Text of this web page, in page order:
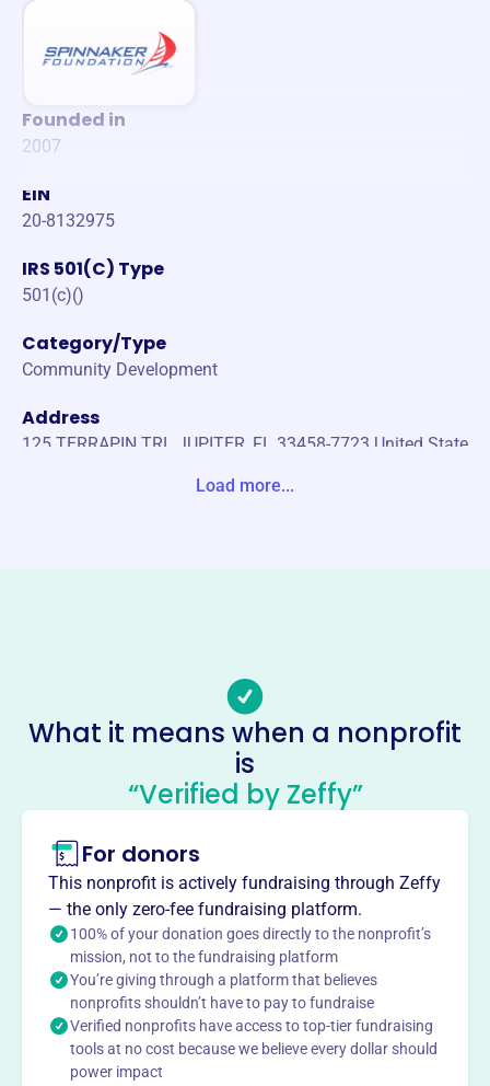
Founded in
2007
EIN
20-8132975
IRS 501(C) Type
501(c)()
Category/Type
Community Development
Address
125 TERRAPIN TRL JUPITER, FL 33458-7723 United State
No social media accounts linked
Spinnaker Foundation
This profile hasn’t been claimed.Learn more
About
SPINNAKER FOUNDATION INC, founded in 2007 by
Jennifer L. Malmberg, develops and funds programs
related to the arts, athletics, education, and health. With
an emphasis on educating children, encouraging
philanthropic activities, and improving the local
community, the Malmberg family maximizes the
foundation's impact to advance these goals for future
generations.
Mission
Load more...
What it means when a nonprofit
is
“Verified by Zeffy”
For donors
This nonprofit is actively fundraising through Zeffy
— the only zero-fee fundraising platform.
100% of your donation goes directly to the nonprofit’s
mission, not to the fundraising platform
You’re giving through a platform that believes
nonprofits shouldn’t have to pay to fundraise
Verified nonprofits have access to top-tier fundraising
tools at no cost because we believe every dollar should
power impact